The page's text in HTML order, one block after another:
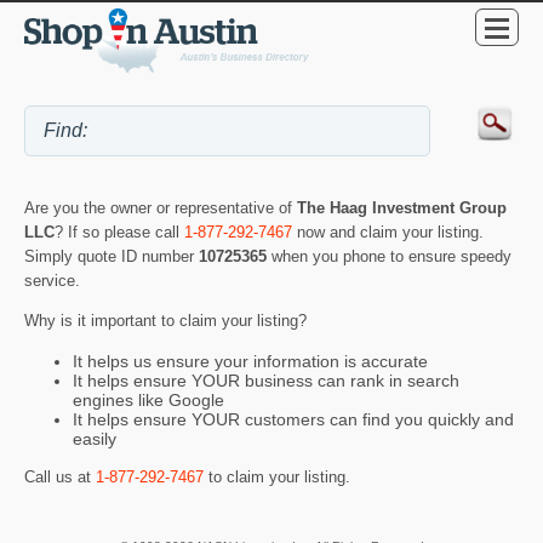
Are you the owner or representative of The Haag Investment Group
LLC? If so please call 1-877-292-7467 now and claim your listing.
Simply quote ID number 10725365 when you phone to ensure speedy
service.
Why is it important to claim your listing?
It helps us ensure your information is accurate
It helps ensure YOUR business can rank in search
engines like Google
It helps ensure YOUR customers can find you quickly and
easily
Call us at 1-877-292-7467 to claim your listing.